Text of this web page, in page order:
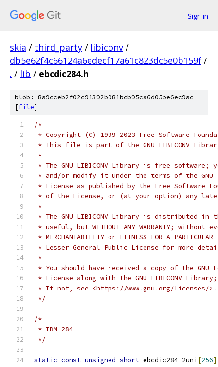
Sign in
skia / third_party / libiconv /
db5e62f4c66124a6edecf17a61c823dc5e0b159f /
. / lib / ebcdic284.h
blob: 8a9cceb2f02c91392b081bcb95ca6d05be6ec9ac
[file]
/*
* Copyright (C) 1999-2023 Free Software
* This file is part of the GNU LIBICONV
*
* The GNU LIBICONV Library is free
* and/or modify it under the terms of the GNU
* License as published by the Free Software
* of the License, or (at your option) any
*
* The GNU LIBICONV Library is distributed
* useful, but WITHOUT ANY WARRANTY;
* MERCHANTABILITY or FITNESS FOR A
* Lesser General Public License for more
*
* You should have received a copy of the GNU
* License along with the GNU LIBICONV
* If not, see <https://www.gnu.org/licenses/>.
*/
/*
* IBM-284
*/
static const unsigned short ebcdic284_2uni [256]